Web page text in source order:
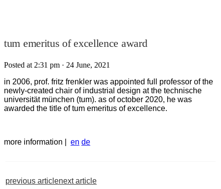
tum emeritus of excellence award
Posted at 2:31 pm · 24 June, 2021
in 2006, prof. fritz frenkler was appointed full professor of the
newly-created chair of industrial design at the technische
universität münchen (tum). as of october 2020, he was
awarded the title of tum emeritus of excellence.
more information | en de
previous articlenext article